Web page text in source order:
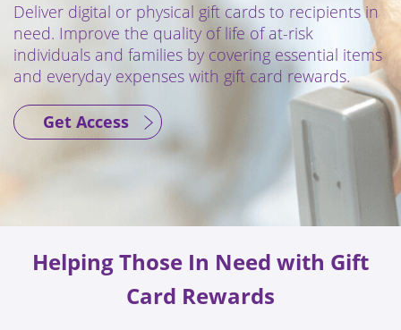
Deliver digital or physical gift cards to recipients in
need. Improve the quality of life of at-risk
individuals and families by covering essential items
and everyday expenses with gift card rewards.
Get Access
Helping Those In Need with Gift
Card Rewards